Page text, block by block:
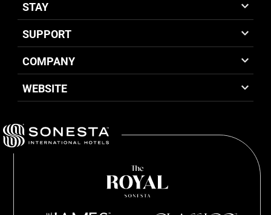
STAY
SUPPORT
COMPANY
WEBSITE